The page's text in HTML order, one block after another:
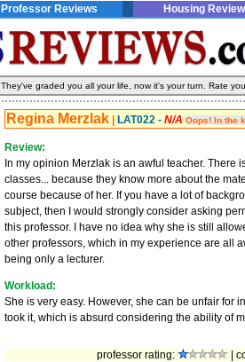
Professor Reviews Housing
They've graded you all your life, now it's your turn. Rate
Regina Merzlak LAT022 - N/A Oops! In the
Review:
In my opinion Merzlak is an awful teacher.
classes... because they know more about the
course because of her. If you have a lot of
subject, then I would strongly consider asking
this professor. I have no idea why she is still
other professors, which in my experience are all
being only a lecturer.
Workload:
She is very easy. However, she can be unfair for
took it, which is absurd considering the ability of
professor rating:
|